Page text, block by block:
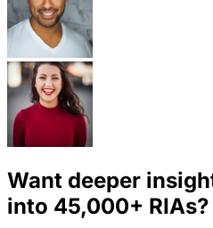
Want deeper
into 45,000+ RIAs?